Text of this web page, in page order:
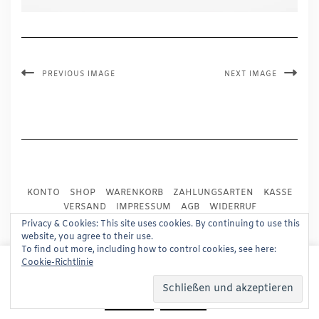
PREVIOUS IMAGE NEXT IMAGE
KONTO SHOP WARENKORB ZAHLUNGSARTEN
KASSE
VERSAND
IMPRESSUM AGB
WIDERRUF
DATENSCHUTZ
PRESSE
Copyright © 2024
Kale Pro by LyraThemes
This website uses cookies to improve your experience.
We'll assume you're ok with this, but you can opt-out if
Read More
Privacy & Cookies: This site uses cookies. By continuing to use this
website, you agree to their use.
To find out more, including how to control cookies, see here:
Cookie-Richtlinie